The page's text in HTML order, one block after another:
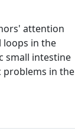
attention
loops in the
small intestine
problems in the